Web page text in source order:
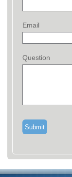
Email
Question